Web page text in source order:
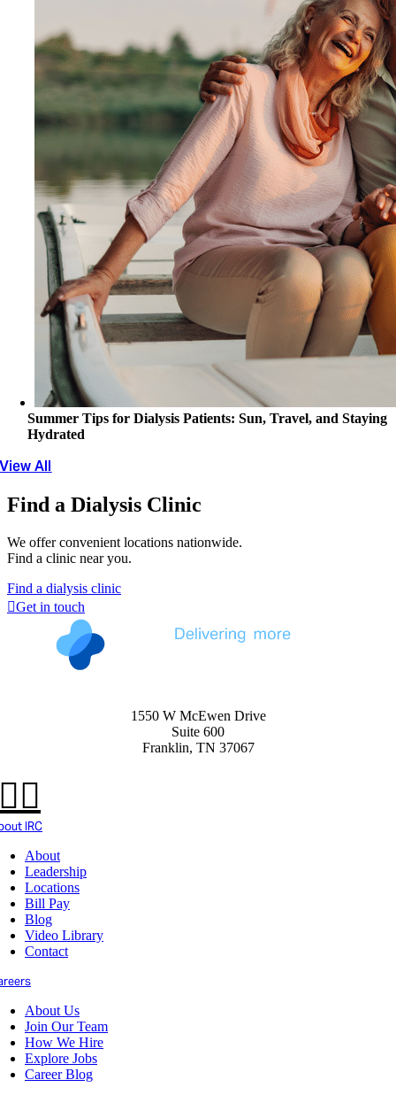
Summer Tips for Dialysis Patients: Sun, Travel, and Staying
Hydrated
View All
Find a Dialysis Clinic
We offer convenient locations nationwide.
Find a clinic near you.
Find a dialysis clinic
Get in touch
1550 W McEwen Drive
Suite 600
Franklin, TN 37067
IRC
About
Leadership
Locations
Bill Pay
Blog
Video Library
Contact
About Us
Join Our Team
How We Hire
Explore Jobs
Career Blog